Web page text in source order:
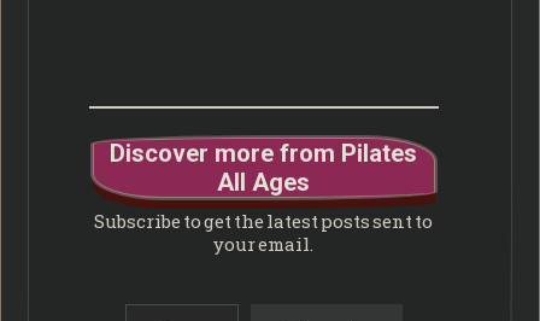
Discover more from Pilates
All Ages
Subscribe to get the latest posts sent to
your email.
Type your email…